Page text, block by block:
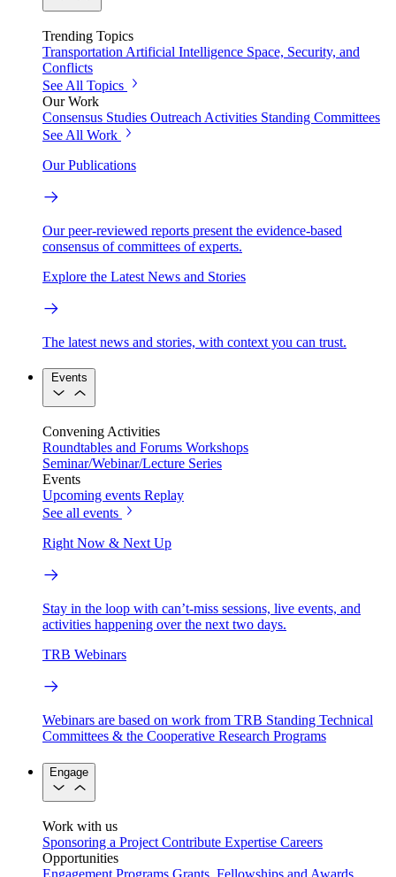
Trending Topics
Transportation Artificial Intelligence Space, Security, and
Conflicts
See All Topics
Our Work
Consensus Studies Outreach Activities Standing Committees
See All Work
Our Publications
Our peer-reviewed reports present the evidence-based
consensus of committees of experts.
Explore the Latest News and Stories
The latest news and stories, with context you can trust.
Events
Convening Activities
Roundtables and Forums Workshops
Seminar/Webinar/Lecture Series
Events
Upcoming events Replay
See all events
Right Now & Next Up
Stay in the loop with can’t-miss sessions, live events, and
activities happening over the next two days.
TRB Webinars
Webinars are based on work from TRB Standing Technical
Committees & the Cooperative Research Programs
Engage
Work with us
Sponsoring a Project Contribute Expertise Careers
Opportunities
Engagement Programs Grants, Fellowships and Awards